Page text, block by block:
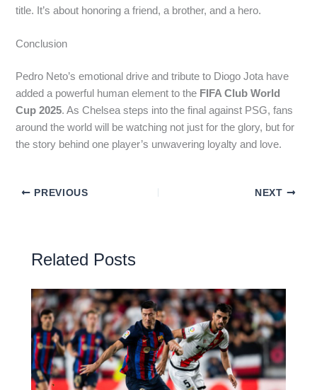
title. It’s about honoring a friend, a brother, and a hero.
Conclusion
Pedro Neto’s emotional drive and tribute to Diogo Jota have
added a powerful human element to the FIFA Club World
Cup 2025. As Chelsea steps into the final against PSG, fans
around the world will be watching not just for the glory, but for
the story behind one player’s unwavering loyalty and love.
PREVIOUS NEXT
Related Posts